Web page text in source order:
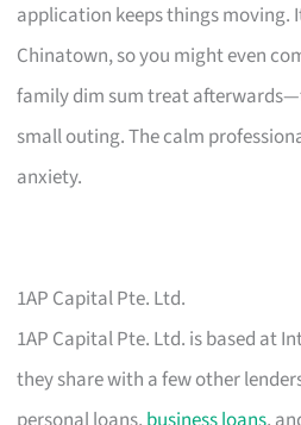
application keeps things moving.
Chinatown, so you might even
family dim sum treat
small outing. The calm
anxiety.
1AP Capital Pte. Ltd.
1AP Capital Pte. Ltd. is based at
they share with a few other